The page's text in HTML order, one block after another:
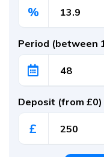
%
Period (between
Deposit (from £0)
£